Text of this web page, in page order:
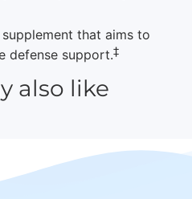
that aims to
defense support.‡
also like